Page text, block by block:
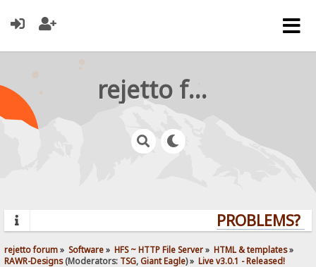
rejetto forum
PROBLEMS?
rejetto forum» Software» HFS ~ HTTP File Server» HTML & templates»
RAWR-Designs(Moderators: TSG,Giant Eagle) » Live v3.0.1 - Released!